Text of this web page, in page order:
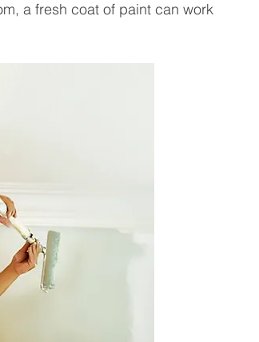
a fresh coat of paint can work